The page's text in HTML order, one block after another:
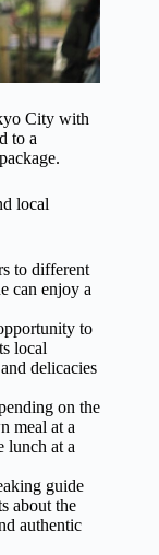
City with
to a
local
to different
can enjoy a
to
local
delicacies
on the
meal at a
lunch at a
guide
about the
authentic